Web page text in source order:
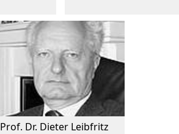
Prof. Dr. Dieter Leibfritz